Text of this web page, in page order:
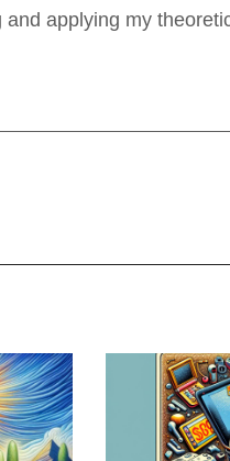
applying my